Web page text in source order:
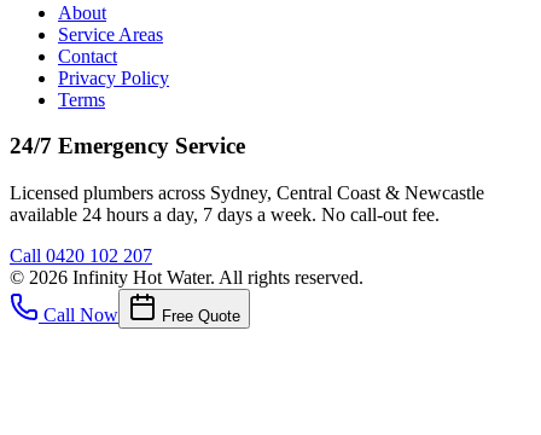
About
Service Areas
Contact
Privacy Policy
Terms
24/7 Emergency Service
Licensed plumbers across Sydney, Central Coast & Newcastle
available 24 hours a day, 7 days a week. No call-out fee.
Call 0420 102 207
© 2026 Infinity Hot Water. All rights reserved.
Call Now
Free Quote